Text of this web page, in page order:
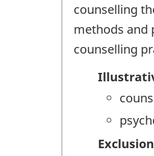
counselling
methods and
counselling